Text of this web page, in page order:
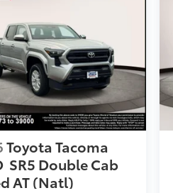
Toyota Tacoma
SR5 Double Cab
AT (Natl)